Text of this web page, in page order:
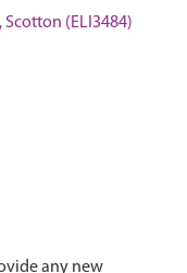
(ELI3484)
any new